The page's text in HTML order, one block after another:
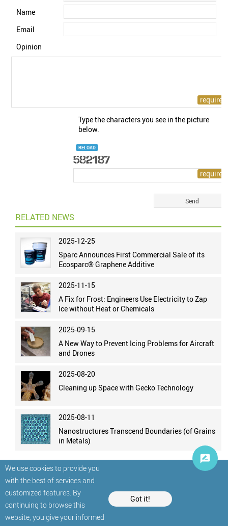
We use cookies to provide you
with the best of services and
customized features. By
continuing to browse this
website, you give your informed
Got it!
Name
Email
Opinion
Type the characters you see in the picture
below.
RELOAD
RELATED NEWS
2025-12-25
Sparc Announces First Commercial Sale of its
Ecosparc® Graphene Additive
2025-11-15
A Fix for Frost: Engineers Use Electricity to Zap
Ice without Heat or Chemicals
2025-09-15
A New Way to Prevent Icing Problems for Aircraft
and Drones
2025-08-20
Cleaning up Space with Gecko Technology
2025-08-11
Nanostructures Transcend Boundaries (of Grains
in Metals)
© StatNano.com